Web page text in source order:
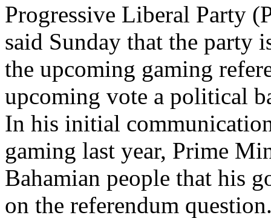
Progressive Liberal Party
said Sunday that the party
the upcoming gaming
upcoming vote a political
In his initial
gaming last year, Prime
Bahamian people that his
on the referendum